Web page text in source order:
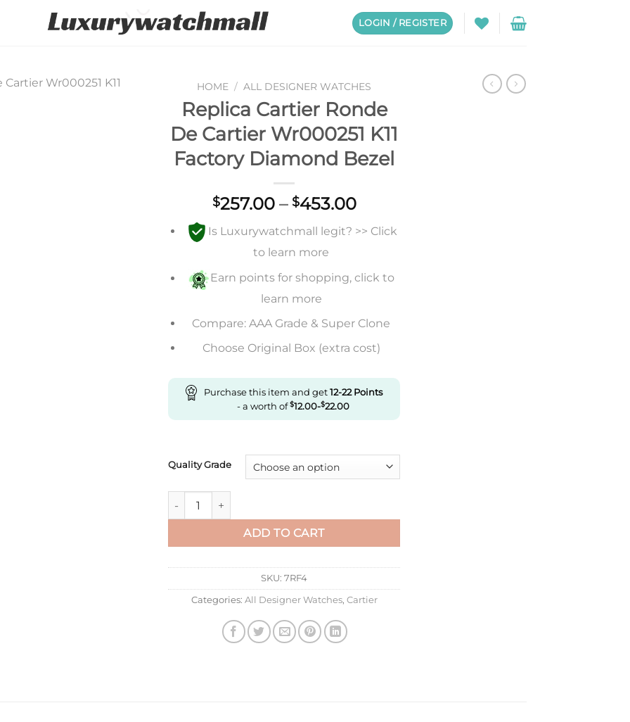
LOGIN / REGISTER
HOME / ALL DESIGNER WATCHES
Replica Cartier Ronde
De Cartier Wr000251 K11
Factory Diamond Bezel
$257.00 – $453.00Price
$257.00
$453.00
Is Luxurywatchmall legit? >> Click
to learn more
Earn points for shopping, click to
learn more
Compare: AAA Grade & Super Clone
Choose Original Box (extra cost)
Purchase this item and get12-22Points
- a worth of$12.00-$22.00
Quality Grade
Replica Cartier Ronde De Cartier Wr000251 K11 Factory Diamond Bezel quantity
ADD TO CART
SKU: 7RF4
Categories: All Designer Watches, Cartier